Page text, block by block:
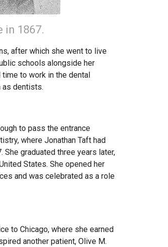
in 1867.
after which she went to live
schools alongside her
time to work in the dental
as dentists.
to pass the entrance
where Jonathan Taft had
graduated three years later,
States. She opened her
and was celebrated as a role
to Chicago, where she earned
another patient, Olive M.